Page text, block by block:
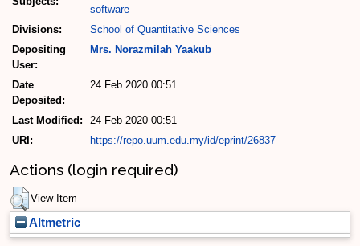
software
Divisions:
School of Quantitative Sciences
Depositing
User:
Mrs. Norazmilah Yaakub
Date
Deposited:
24 Feb 2020 00:51
Last Modified:
24 Feb 2020 00:51
URI:
https://repo.uum.edu.my/id/eprint/26837
Actions (login required)
View Item
Altmetric